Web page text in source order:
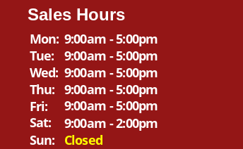
Sales Hours
Mon: 9:00am - 5:00pm
Tue:
9:00am - 5:00pm
Wed: 9:00am - 5:00pm
Thu: 9:00am - 5:00pm
Fri:
9:00am - 5:00pm
Sat:
9:00am - 2:00pm
Sun:
Closed